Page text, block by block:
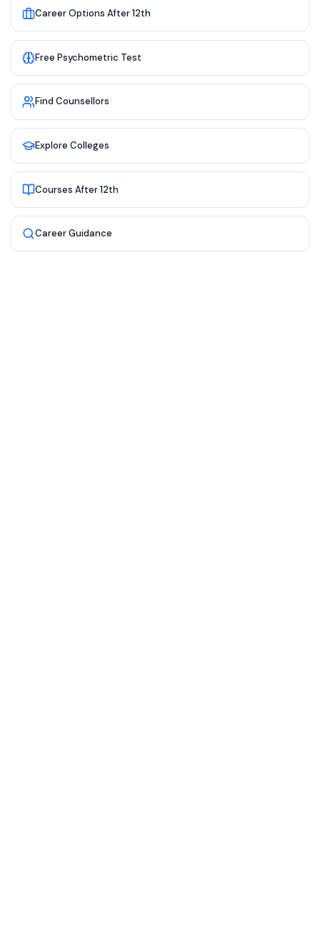
Career Options After 12th
Free Psychometric Test
Find Counsellors
Explore Colleges
Courses After 12th
Career Guidance